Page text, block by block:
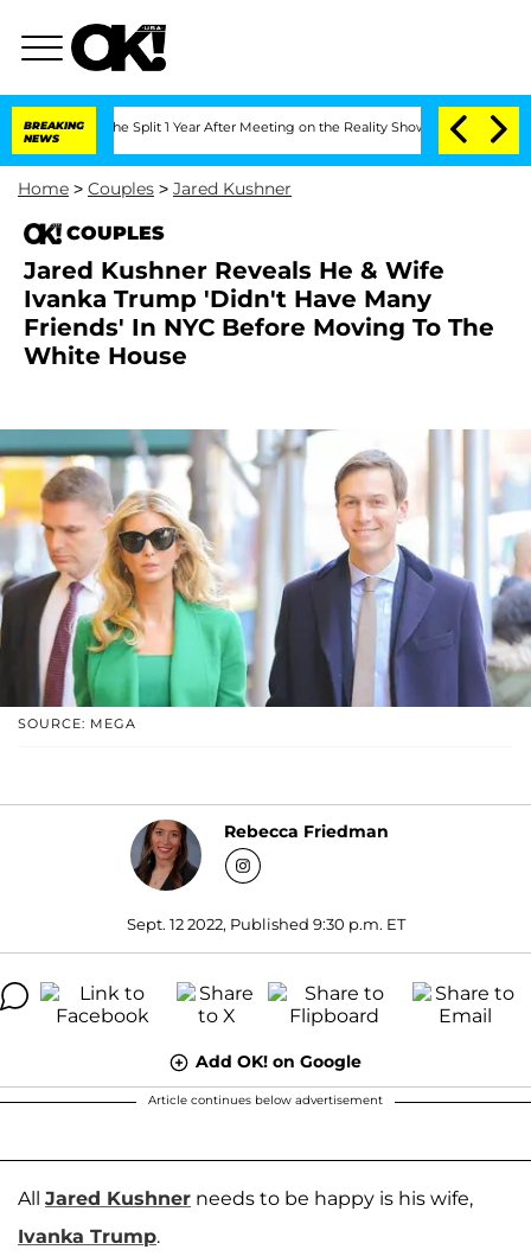
BREAKING
NEWS
Split 1 Year After Meeting on the Reality Show Senate Votes to
Home > Couples > Jared Kushner
COUPLES
Jared Kushner Reveals He & Wife
Ivanka Trump 'Didn't Have Many
Friends' In NYC Before Moving To The
White House
SOURCE: MEGA
Rebecca Friedman
Sept. 12 2022, Published 9:30 p.m. ET
Add OK! on Google
Article continues below advertisement
All Jared Kushner needs to be happy is his wife,
Ivanka Trump.